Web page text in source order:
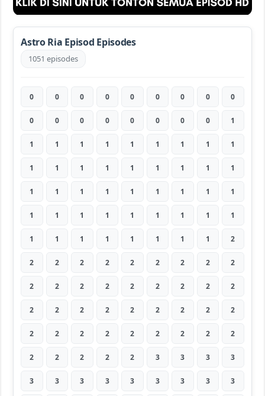
Astro Ria Episod Episodes
1051 episodes
0 0 0 0 0 0 0 0 0
0 0 0 0 0 0 0 0 1
1 1 1 1 1 1 1 1 1
1 1 1 1 1 1 1 1 1
1 1 1 1 1 1 1 1 1
1 1 1 1 1 1 1 1 1
1 1 1 1 1 1 1 1 2
2 2 2 2 2 2 2 2 2
2 2 2 2 2 2 2 2 2
2 2 2 2 2 2 2 2 2
2 2 2 2 2 2 2 2 2
2 2 2 2 2 3 3 3 3
3 3 3 3 3 3 3 3 3